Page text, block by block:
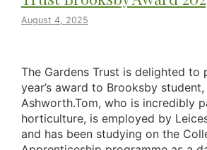
August 4, 2025
The Gardens Trust is delighted to
year’s award to Brooksby student,
Ashworth.Tom, who is incredibly
horticulture, is employed by
and has been studying on the